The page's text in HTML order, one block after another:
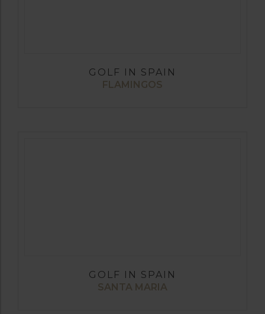
GOLF IN SPAIN
FLAMINGOS
GOLF IN SPAIN
SANTA MARIA